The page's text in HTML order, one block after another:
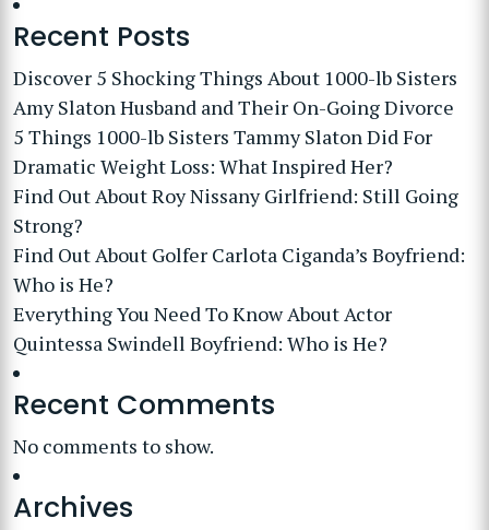
Recent Posts
Discover 5 Shocking Things About 1000-lb Sisters
Amy Slaton Husband and Their On-Going Divorce
5 Things 1000-lb Sisters Tammy Slaton Did For
Dramatic Weight Loss: What Inspired Her?
Find Out About Roy Nissany Girlfriend: Still Going
Strong?
Find Out About Golfer Carlota Ciganda’s Boyfriend:
Who is He?
Everything You Need To Know About Actor
Quintessa Swindell Boyfriend: Who is He?
Recent Comments
No comments to show.
Archives